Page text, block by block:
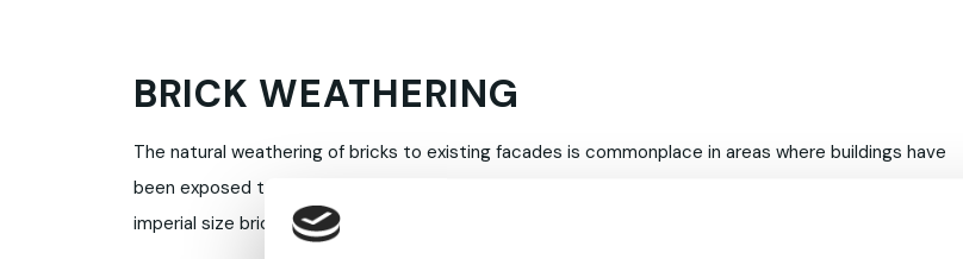
BRICK WEATHERING
The natural weathering of bricks to existing facades is commonplace in areas where buildings have
been exposed to the elements for extended periods of time. Especially true for older buildings with
imperial size bricks, where the clay has often darkened and can have a sooted appearance.